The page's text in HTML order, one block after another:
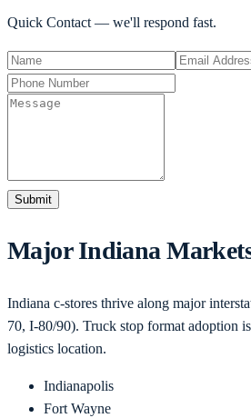
Quick Contact — we'll respond fast.
Submit
MajorIndiana
Indiana c-stores thrive along major
70, I-80/90). Truck stop format adoption
logistics location.
Indianapolis
Fort Wayne